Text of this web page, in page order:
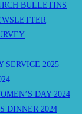
BULLETINS
SERVICE 2025
DAY 2024
DINNER 2024